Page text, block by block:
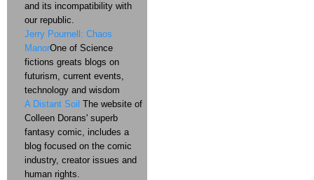
and its incompatibility with
our republic.
Jerry Pournell: Chaos
ManorOne of Science
fictions greats blogs on
futurism, current events,
technology and wisdom
A Distant Soil The website of
Colleen Dorans' superb
fantasy comic, includes a
blog focused on the comic
industry, creator issues and
human rights.